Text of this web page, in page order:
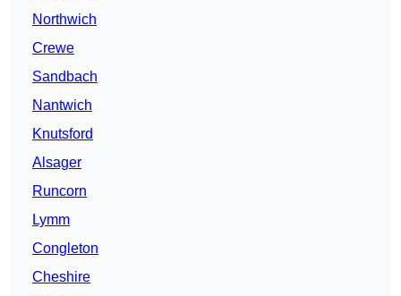
Northwich
Crewe
Sandbach
Nantwich
Knutsford
Alsager
Runcorn
Lymm
Congleton
Cheshire